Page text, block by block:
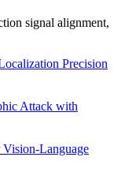
signal alignment,
Precision
Attack with
Language